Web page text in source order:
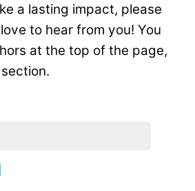
a lasting impact, please
to hear from you! You
at the top of the page,